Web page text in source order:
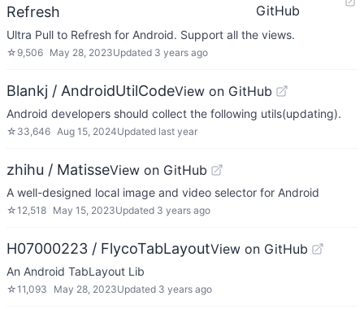
Refresh
GitHub
Ultra Pull to Refresh for Android. Support all the views.
☆ 9,506 May 28, 2023Updated 3 years ago
Blankj / AndroidUtilCodeView on GitHub
Android developers should collect the following utils(updating).
☆ 33,646 Aug 15, 2024Updated last year
zhihu / MatisseView on GitHub
A well-designed local image and video selector for Android
☆12,518 May 15, 2023Updated 3 years ago
H07000223 / FlycoTabLayoutView on GitHub
An Android TabLayout Lib
☆11,093 May 28, 2023Updated 3 years ago